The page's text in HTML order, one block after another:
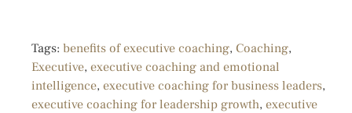
Tags: benefits of executive coaching, Coaching,
Executive, executive coaching and emotional
intelligence, executive coaching for business leaders,
executive coaching for leadership growth, executive